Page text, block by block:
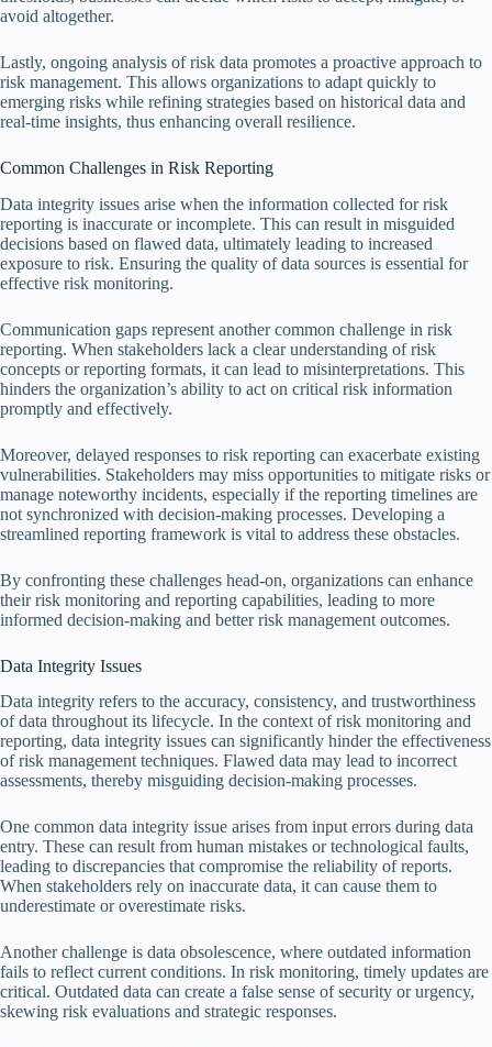
avoid altogether.
Lastly, ongoing analysis of risk data promotes a proactive approach to
risk management. This allows organizations to adapt quickly to
emerging risks while refining strategies based on historical data and
real-time insights, thus enhancing overall resilience.
Common Challenges in Risk Reporting
Data integrity issues arise when the information collected for risk
reporting is inaccurate or incomplete. This can result in misguided
decisions based on flawed data, ultimately leading to increased
exposure to risk. Ensuring the quality of data sources is essential for
effective risk monitoring.
Communication gaps represent another common challenge in risk
reporting. When stakeholders lack a clear understanding of risk
concepts or reporting formats, it can lead to misinterpretations. This
hinders the organization’s ability to act on critical risk information
promptly and effectively.
Moreover, delayed responses to risk reporting can exacerbate existing
vulnerabilities. Stakeholders may miss opportunities to mitigate risks or
manage noteworthy incidents, especially if the reporting timelines are
not synchronized with decision-making processes. Developing a
streamlined reporting framework is vital to address these obstacles.
By confronting these challenges head-on, organizations can enhance
their risk monitoring and reporting capabilities, leading to more
informed decision-making and better risk management outcomes.
Data Integrity Issues
Data integrity refers to the accuracy, consistency, and trustworthiness
of data throughout its lifecycle. In the context of risk monitoring and
reporting, data integrity issues can significantly hinder the effectiveness
of risk management techniques. Flawed data may lead to incorrect
assessments, thereby misguiding decision-making processes.
One common data integrity issue arises from input errors during data
entry. These can result from human mistakes or technological faults,
leading to discrepancies that compromise the reliability of reports.
When stakeholders rely on inaccurate data, it can cause them to
underestimate or overestimate risks.
Another challenge is data obsolescence, where outdated information
fails to reflect current conditions. In risk monitoring, timely updates are
critical. Outdated data can create a false sense of security or urgency,
skewing risk evaluations and strategic responses.